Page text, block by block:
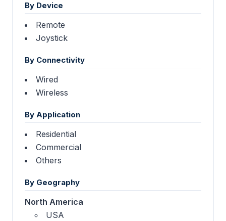
By Device
Remote
Joystick
By Connectivity
Wired
Wireless
By Application
Residential
Commercial
Others
By Geography
North America
USA